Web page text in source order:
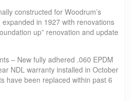
constructed for Woodrum’s
in 1927 with renovations
up” renovation and update
– New fully adhered .060 EPDM
NDL warranty installed in October
have been replaced within past 6